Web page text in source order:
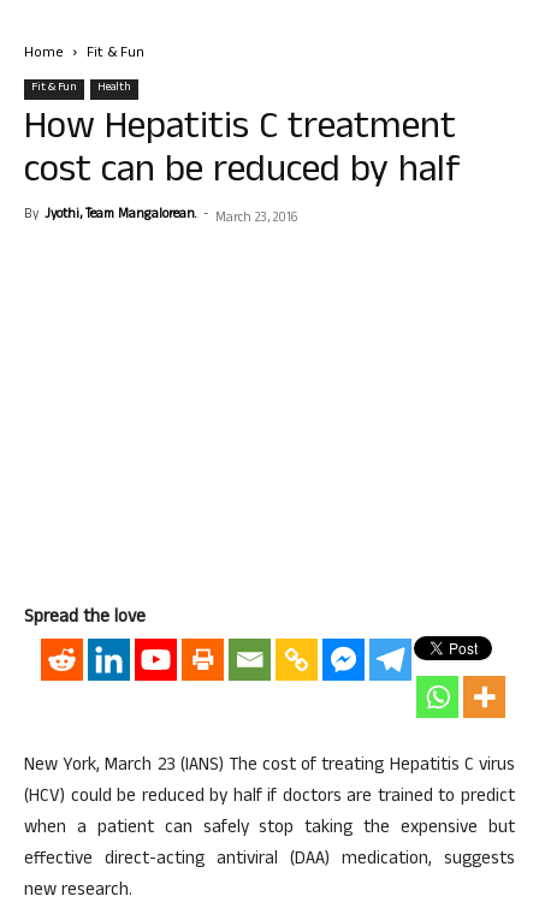
Home Fit & Fun
Fit & Fun Health
How Hepatitis C treatment
cost can be reduced by half
By Jyothi, Team Mangalorean. - March 23, 2016
Spread the love
New York, March 23 (IANS) The cost of treating Hepatitis C virus
(HCV) could be reduced by half if doctors are trained to predict
when a patient can safely stop taking the expensive but
effective direct-acting antiviral (DAA) medication, suggests
new research.